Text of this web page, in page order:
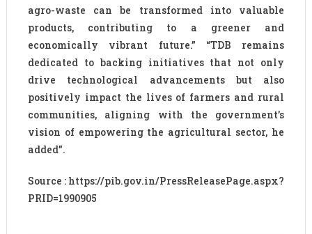
agro-waste can be transformed into valuable
products, contributing to a greener and
economically vibrant future.” “TDB remains
dedicated to backing initiatives that not only
drive technological advancements but also
positively impact the lives of farmers and rural
communities, aligning with the government’s
vision of empowering the agricultural sector, he
added”.
Source : https://pib.gov.in/PressReleasePage.aspx?
PRID=1990905